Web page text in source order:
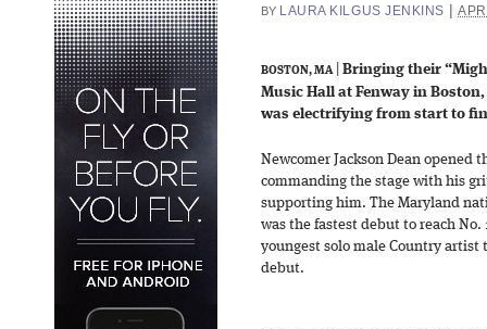
BY LAURA KILGUS JENKINS
BOSTON, MA| Bringing their
Music Hall at Fenway in Boston,
was electrifying from start to
Newcomer Jackson Dean opened
commanding the stage with his
supporting him. The Maryland
was the fastest debut to reach No.
youngest solo male Country artist
debut.